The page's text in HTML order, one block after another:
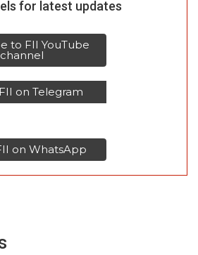
for latest updates
to FII YouTube
channel
on Telegram
on WhatsApp